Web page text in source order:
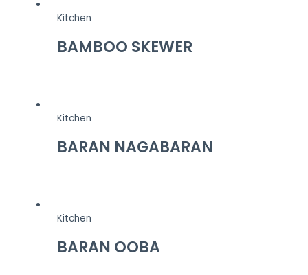
Kitchen
BAMBOO SKEWER
Kitchen
BARAN NAGABARAN
Kitchen
BARAN OOBA